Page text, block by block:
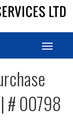
Toggle
# 00798